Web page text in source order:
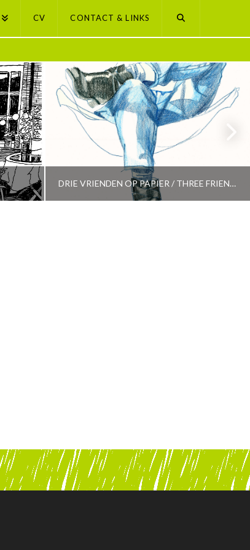
CV CONTACT & LINKS
DRIE VRIENDEN OP PAPIER / THREE FRIENDS ON PAPER